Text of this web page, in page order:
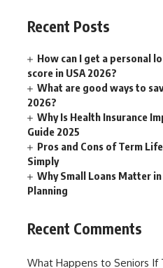
Recent Posts
How can I get a personal
score in USA 2026?
What are good ways to
2026?
Why Is Health Insurance
Guide 2025
Pros and Cons of Term
Simply
Why Small Loans Matter
Planning
Recent Comments
What Happens to Seniors If